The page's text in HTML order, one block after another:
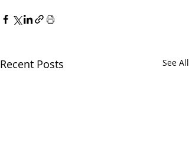
Recent Posts See All